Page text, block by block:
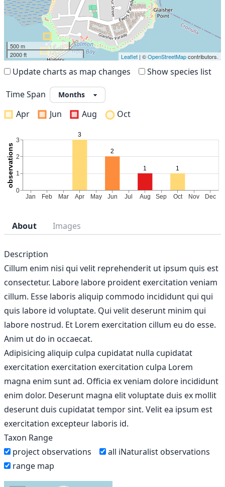
500 m
2000 ft
Leaflet | ©OpenStreetMapcontributors.
Update charts as map changes Show species list
Time Span
Apr
Jun Aug Oct
About Images
Description
Cillum enim nisi qui velit reprehenderit ut ipsum quis est
consectetur. Labore labore proident exercitation veniam
cillum. Esse laboris aliquip commodo incididunt qui qui
quis labore id voluptate. Qui velit deserunt minim qui
labore nostrud. Et Lorem exercitation cillum eu do esse.
Anim ut do in occaecat.
Adipisicing aliquip culpa cupidatat nulla cupidatat
exercitation exercitation exercitation culpa Lorem
magna enim sunt ad. Officia ex veniam dolore incididunt
enim dolor. Deserunt magna elit voluptate duis ex mollit
deserunt duis cupidatat tempor sint. Velit ea ipsum est
exercitation excepteur laboris id.
Taxon Range
project observations
all iNaturalist observations
range map